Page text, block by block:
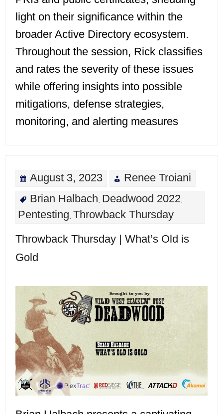
light on their significance within the
broader Active Directory ecosystem.
Throughout the session, Rick classifies
and rates the severity of these issues
while offering insights into possible
mitigations, defense strategies,
monitoring, and alerting measures
August 3, 2023
Renee Troiani
Brian Halbach Deadwood 2022
Pentesting Throwback Thursday
Throwback Thursday | What’s Old is
Gold